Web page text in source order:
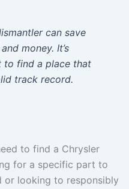
can save
money. It’s
to find a place that
track record.
to find a Chrysler
for a specific part to
or looking to responsibly